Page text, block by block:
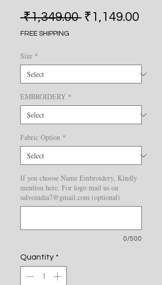
₹1,349.00 Regular Price
₹1,149.00
FREE SHIPPING
Size *
EMBROIDERY *
Fabric Option *
If you choose Name Embroidery, Kindly
mention here. For logo mail us on
salvoindia7@gmail.com (optional)
0/500
Quantity *